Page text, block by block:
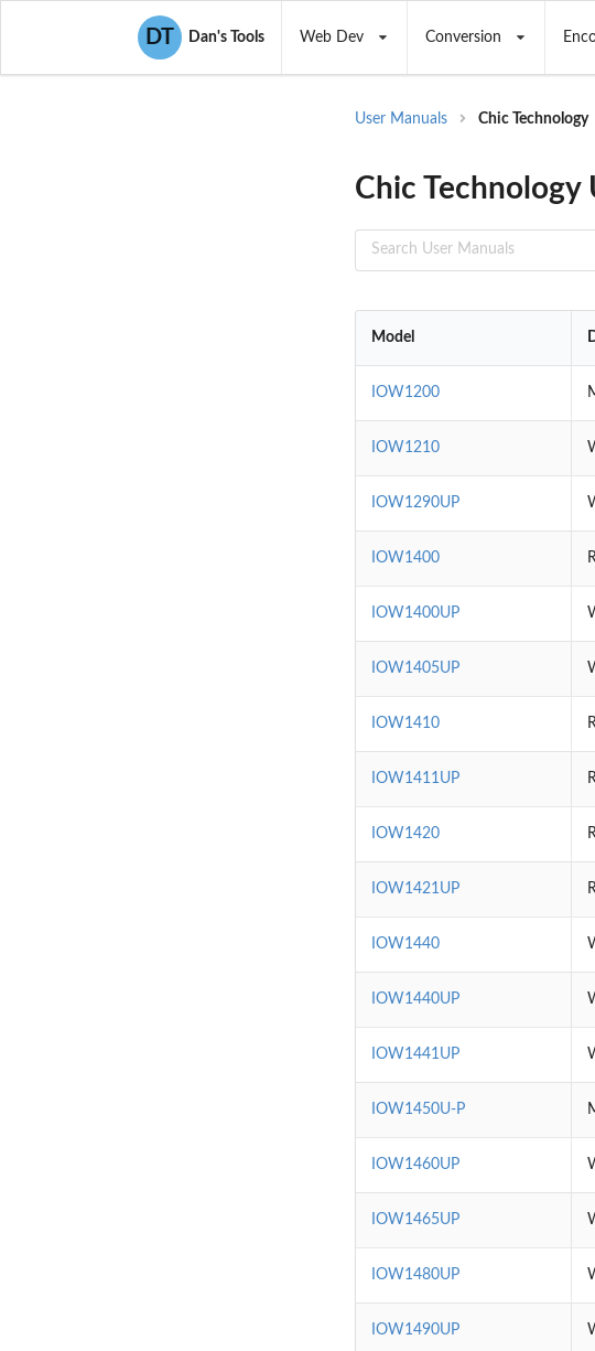
DT Dan's Tools Web Dev Conversion
User Manuals Chic Technology
Chic Technology
Model
IOW1200
IOW1210
IOW1290UP
IOW1400
IOW1400UP
IOW1405UP
IOW1410
IOW1411UP
IOW1420
IOW1421UP
IOW1440
IOW1440UP
IOW1441UP
IOW1450U-P
IOW1460UP
IOW1465UP
IOW1480UP
IOW1490UP